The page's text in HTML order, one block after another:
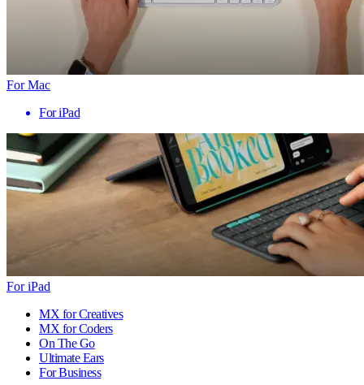
For Mac
For iPad
For iPad
MX for Creatives
MX for Coders
On The Go
Ultimate Ears
For Business